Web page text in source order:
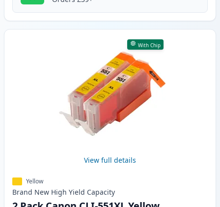
With Chip
View full details
Yellow
Brand New High Yield Capacity